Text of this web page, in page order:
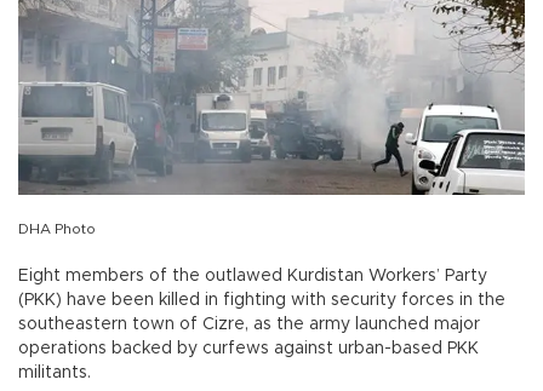
DHA Photo
Eight members of the outlawed Kurdistan Workers’ Party
(PKK) have been killed in fighting with security forces in the
southeastern town of Cizre, as the army launched major
operations backed by curfews against urban-based PKK
militants.